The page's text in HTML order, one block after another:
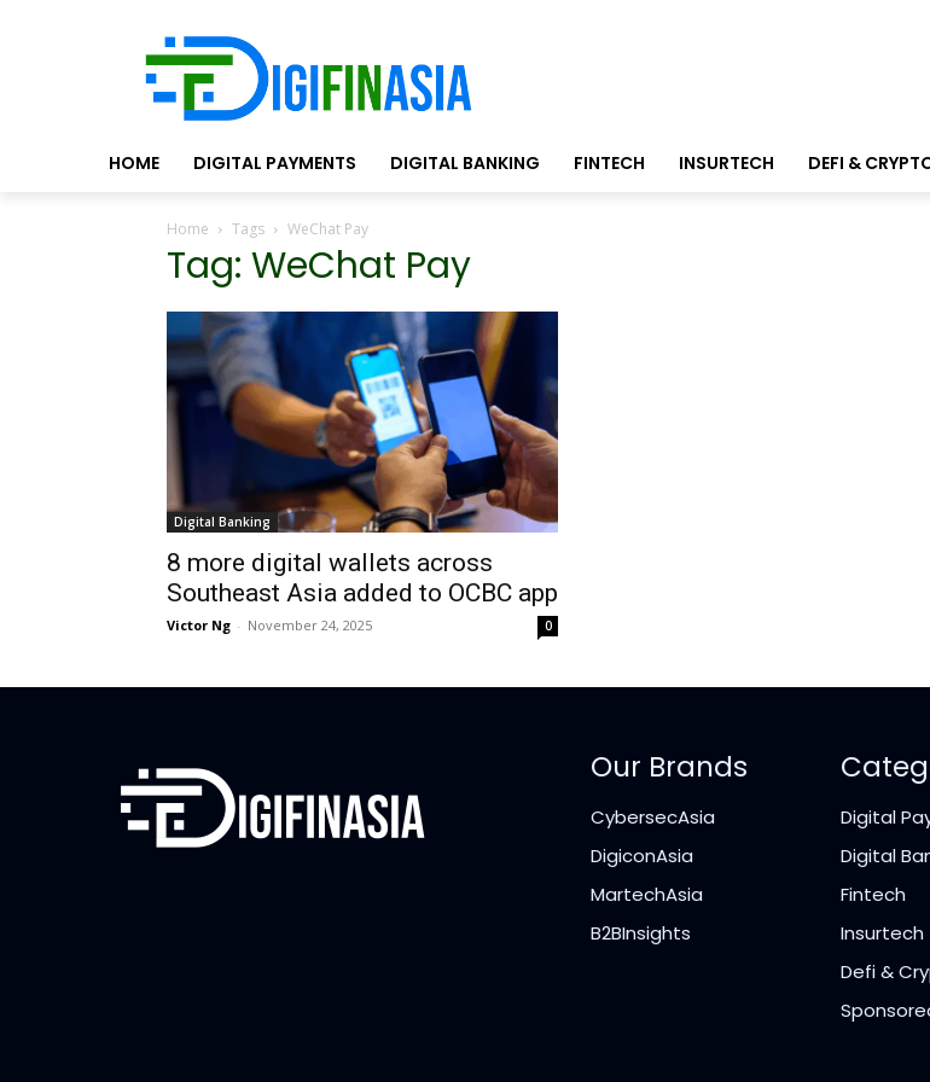
HOME DIGITAL PAYMENTS DIGITAL BANKING FINTECH INSURTECH DEFI &
Home Tags WeChat Pay
Tag: WeChat Pay
Digital Banking
8 more digital wallets across
Southeast Asia added to OCBC app
Victor Ng - November 24, 2025 0
Our Brands
CybersecAsia
DigiconAsia
MartechAsia
B2BInsights
Digital
Digital
Fintech
Insurtech
Defi &